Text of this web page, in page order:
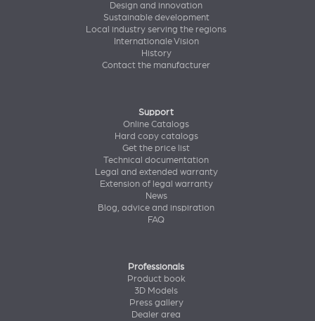
Design and innovation
Sustainable development
Local industry serving the regions
Internationale Vision
History
Contact the manufacturer
Support
Online Catalogs
Hard copy catalogs
Get the price list
Technical documentation
Legal and extended warranty
Extension of legal warranty
News
Blog, advice and inspiration
FAQ
Professionals
Product book
3D Models
Press gallery
Dealer area